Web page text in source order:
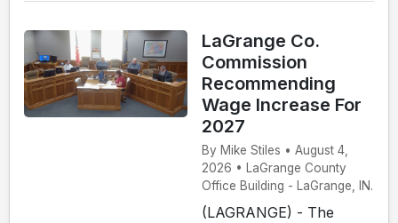
LaGrange Co.
Commission
Recommending
Wage Increase For
2027
By Mike Stiles • August 4,
2026 • LaGrange County
Office Building - LaGrange, IN.
(LAGRANGE) - The